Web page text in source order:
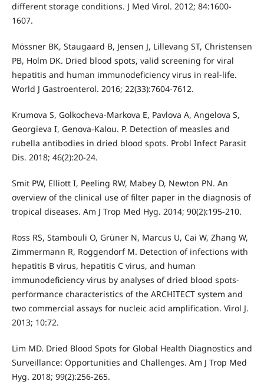
different storage conditions. J Med Virol. 2012; 84:1600-
1607.
Mössner BK, Staugaard B, Jensen J, Lillevang ST, Christensen
PB, Holm DK. Dried blood spots, valid screening for viral
hepatitis and human immunodeficiency virus in real-life.
World J Gastroenterol. 2016; 22(33):7604-7612.
Krumova S, Golkocheva-Markova E, Pavlova A, Angelova S,
Georgieva I, Genova-Kalou. P. Detection of measles and
rubella antibodies in dried blood spots. Probl Infect Parasit
Dis. 2018; 46(2):20-24.
Smit PW, Elliott I, Peeling RW, Mabey D, Newton PN. An
overview of the clinical use of filter paper in the diagnosis of
tropical diseases. Am J Trop Med Hyg. 2014; 90(2):195-210.
Ross RS, Stambouli O, Grüner N, Marcus U, Cai W, Zhang W,
Zimmermann R, Roggendorf M. Detection of infections with
hepatitis B virus, hepatitis C virus, and human
immunodeficiency virus by analyses of dried blood spots-
performance characteristics of the ARCHITECT system and
two commercial assays for nucleic acid amplification. Virol J.
2013; 10:72.
Lim MD. Dried Blood Spots for Global Health Diagnostics and
Surveillance: Opportunities and Challenges. Am J Trop Med
Hyg. 2018; 99(2):256-265.